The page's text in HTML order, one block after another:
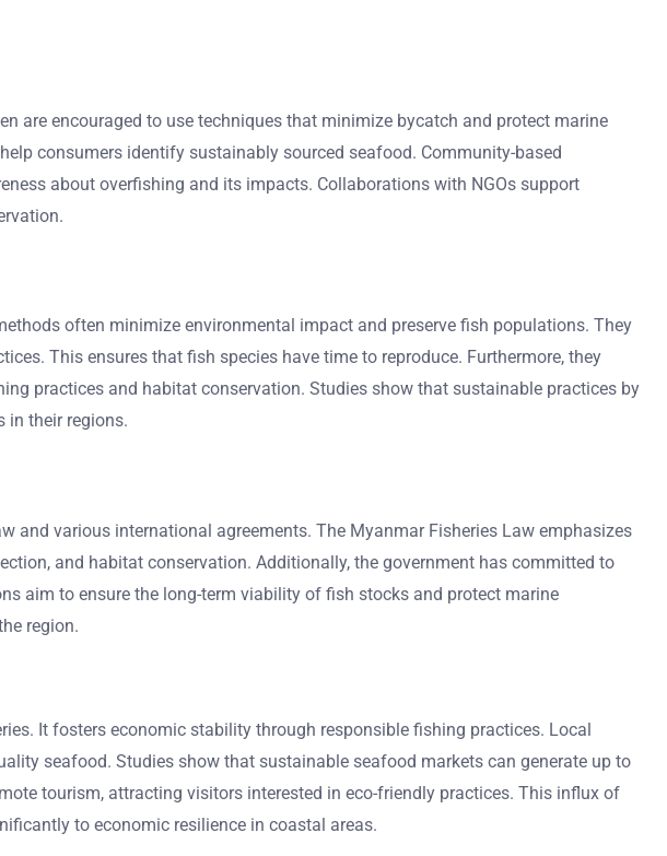
are encouraged to use techniques that minimize bycatch and protect marine
consumers identify sustainably sourced seafood. Community-based
about overfishing and its impacts. Collaborations with NGOs support
often minimize environmental impact and preserve fish populations. They
This ensures that fish species have time to reproduce. Furthermore, they
practices and habitat conservation. Studies show that sustainable practices by
in their regions.
and various international agreements. The Myanmar Fisheries Law emphasizes
and habitat conservation. Additionally, the government has committed to
aim to ensure the long-term viability of fish stocks and protect marine
region.
It fosters economic stability through responsible fishing practices. Local
seafood. Studies show that sustainable seafood markets can generate up to
tourism, attracting visitors interested in eco-friendly practices. This influx of
to economic resilience in coastal areas.